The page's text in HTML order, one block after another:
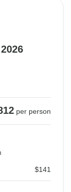
per person
$141